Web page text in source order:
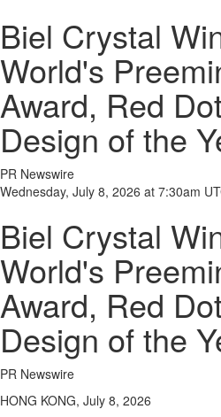
Biel Crystal
World's
Award, Red
Design of the
PR Newswire
Wednesday, July 8, 2026 at 7:30am
Biel Crystal
World's
Award, Red
Design of the
PR Newswire
HONG KONG, July 8, 2026